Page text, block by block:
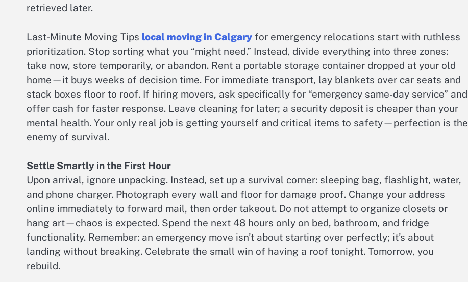
retrieved later.
Last-Minute Moving Tips local moving in Calgary for emergency relocations start with ruthless
prioritization. Stop sorting what you “might need.” Instead, divide everything into three zones:
take now, store temporarily, or abandon. Rent a portable storage container dropped at your old
home—it buys weeks of decision time. For immediate transport, lay blankets over car seats and
stack boxes floor to roof. If hiring movers, ask specifically for “emergency same-day service” and
offer cash for faster response. Leave cleaning for later; a security deposit is cheaper than your
mental health. Your only real job is getting yourself and critical items to safety—perfection is the
enemy of survival.
Settle Smartly in the First Hour
Upon arrival, ignore unpacking. Instead, set up a survival corner: sleeping bag, flashlight, water,
and phone charger. Photograph every wall and floor for damage proof. Change your address
online immediately to forward mail, then order takeout. Do not attempt to organize closets or
hang art—chaos is expected. Spend the next 48 hours only on bed, bathroom, and fridge
functionality. Remember: an emergency move isn’t about starting over perfectly; it’s about
landing without breaking. Celebrate the small win of having a roof tonight. Tomorrow, you
rebuild.